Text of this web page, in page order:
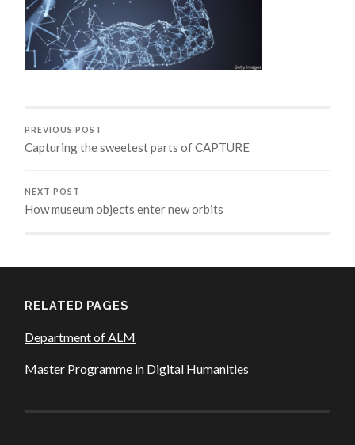
PREVIOUS POST
Capturing the sweetest parts of CAPTURE
NEXT POST
How museum objects enter new orbits
RELATED PAGES
Department of ALM
Master Programme in Digital Humanities